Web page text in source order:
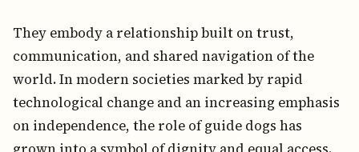
They embody a relationship built on trust,
communication, and shared navigation of the
world. In modern societies marked by rapid
technological change and an increasing emphasis
on independence, the role of guide dogs has